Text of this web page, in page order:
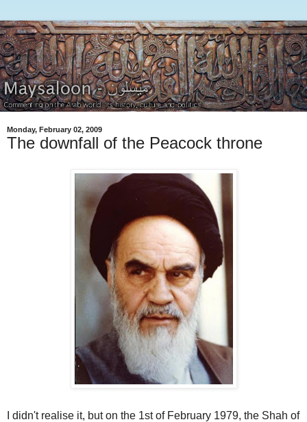
Monday, February 02, 2009
The downfall of the Peacock throne
I didn't realise it, but on the 1st of February 1979, the Shah of